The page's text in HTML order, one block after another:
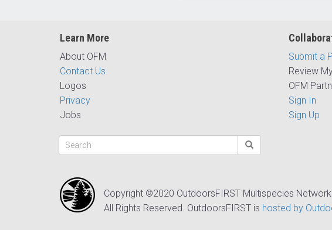
Learn More
About OFM
Contact Us
Logos
Privacy
Jobs
Submit a
Review
OFM
Sign In
Sign Up
Copyright ©2020 OutdoorsFIRST Multispecies Network
All Rights Reserved. OutdoorsFIRST is hosted by